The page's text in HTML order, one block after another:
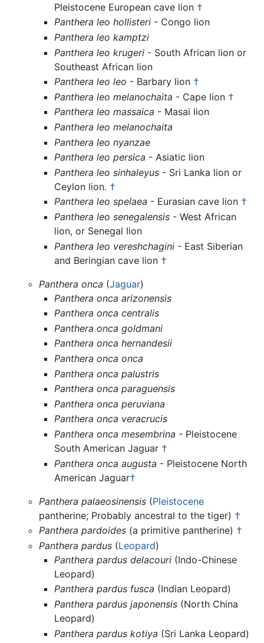
Pleistocene European cave lion †
Panthera leo hollisteri- Congo lion
Panthera leo kamptzi
Panthera leo krugeri- South African lion or
Southeast African lion
Panthera leo leo - Barbary lion †
Panthera leo melanochaita - Cape lion †
Panthera leo massaica - Masai lion
Panthera leo melanochaita
Panthera leo nyanzae
Panthera leo persica - Asiatic lion
Panthera leo sinhaleyus- Sri Lanka lion or
Ceylon lion. †
Panthera leo spelaea - Eurasian cave lion †
Panthera leo senegalensis- West African
lion, or Senegal lion
Panthera leo vereshchagini- East Siberian
and Beringian cave lion †
Panthera onca (Jaguar)
Panthera onca arizonensis
Panthera onca centralis
Panthera onca goldmani
Panthera onca hernandesii
Panthera onca onca
Panthera onca palustris
Panthera onca paraguensis
Panthera onca peruviana
Panthera onca veracrucis
Panthera onca mesembrina - Pleistocene
South American Jaguar †
Panthera onca augusta - Pleistocene North
American Jaguar†
Panthera palaeosinensis (Pleistocene
pantherine; Probably ancestral to the tiger) †
Panthera pardoides (a primitive pantherine) †
Panthera pardus (Leopard)
Panthera pardus delacouri(Indo-Chinese
Leopard)
Panthera pardus fusca (Indian Leopard)
Panthera pardus japonensis(North China
Leopard)
Panthera pardus kotiya (Sri Lanka Leopard)